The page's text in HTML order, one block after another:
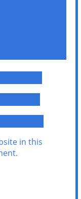
in this